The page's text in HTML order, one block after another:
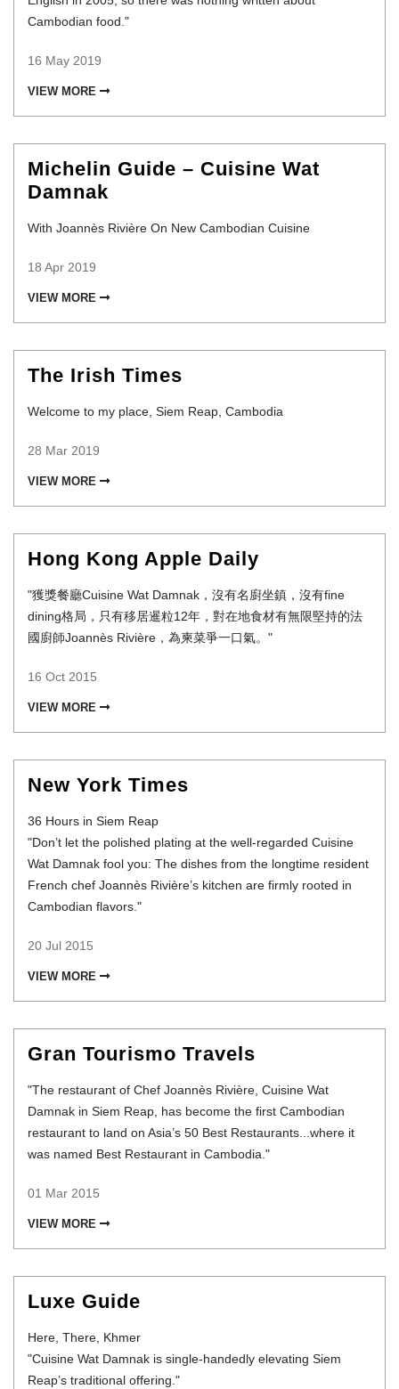
Cambodian food."
16 May 2019
VIEW MORE
Michelin Guide – Cuisine Wat
Damnak
With Joannès Rivière On New Cambodian Cuisine
18 Apr 2019
VIEW MORE
The Irish Times
Welcome to my place, Siem Reap, Cambodia
28 Mar 2019
VIEW MORE
Hong Kong Apple Daily
"獲獎餐廳Cuisine Wat Damnak，沒有名廚坐鎮，沒有fine
dining格局，只有移居暹粒12年，對在地食材有無限堅持的法
國廚師Joannès Rivière，為柬菜爭一口氣。"
16 Oct 2015
VIEW MORE
New York Times
36 Hours in Siem Reap
"Don’t let the polished plating at the well-regarded Cuisine
Wat Damnak fool you: The dishes from the longtime resident
French chef Joannès Rivière’s kitchen are firmly rooted in
Cambodian flavors."
20 Jul 2015
VIEW MORE
Gran Tourismo Travels
"The restaurant of Chef Joannès Rivière, Cuisine Wat
Damnak in Siem Reap, has become the first Cambodian
restaurant to land on Asia’s 50 Best Restaurants...where it
was named Best Restaurant in Cambodia."
01 Mar 2015
VIEW MORE
Luxe Guide
Here, There, Khmer
"Cuisine Wat Damnak is single-handedly elevating Siem
Reap’s traditional offering."